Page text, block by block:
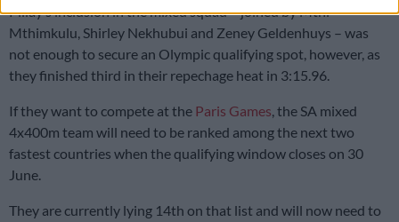
Pillay’s inclusion in the mixed squad – joined by Mthi
Mthimkulu, Shirley Nekhubui and Zeney Geldenhuys – was
not enough to secure an Olympic qualifying spot, however, as
they finished third in their repechage heat in 3:15.96.
If they want to compete at the Paris Games, the SA mixed
4x400m team will need to be ranked among the next two
fastest countries when the qualifying window closes on 30
June.
They are currently lying 14th on that list and will now need to